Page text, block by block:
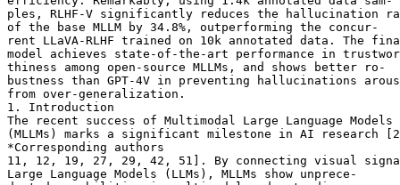
ples, RLHF-V significantly reduces the hallucination
of the base MLLM by 34.8%, outperforming the concur-
rent LLaVA-RLHF trained on 10k annotated data. The
model achieves state-of-the-art performance in
thiness among open-source MLLMs, and shows better ro-
bustness than GPT-4V in preventing hallucinations
from over-generalization.
1. Introduction
The recent success of Multimodal Large Language Models
(MLLMs) marks a significant milestone in AI research
*Corresponding authors
11, 12, 19, 27, 29, 42, 51]. By connecting visual
Large Language Models (LLMs), MLLMs show unprece-